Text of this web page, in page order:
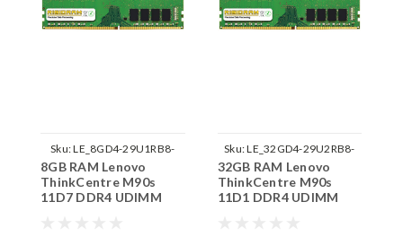
Sku:LE_8GD4-29U1RB8-
242002_770
8GB RAM Lenovo
ThinkCentre M90s
11D7 DDR4 UDIMM
Sku:LE_32GD4-29U2RB8-
242002_505
32GB RAM Lenovo
ThinkCentre M90s
11D1 DDR4 UDIMM